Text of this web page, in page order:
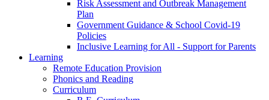
Risk Assessment and Outbreak Management
Plan
Government Guidance & School Covid-19
Policies
Inclusive Learning for All - Support for Parents
Learning
Remote Education Provision
Phonics and Reading
Curriculum